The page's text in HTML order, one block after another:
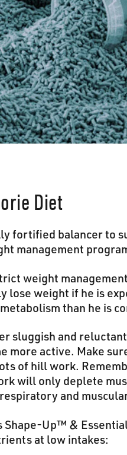
Diet
fortified balancer to
management
weight
lose weight if he is
than he is
sluggish and
more active. Make
of hill work.
will only deplete
and
Shape-Up™ &
at low intakes: